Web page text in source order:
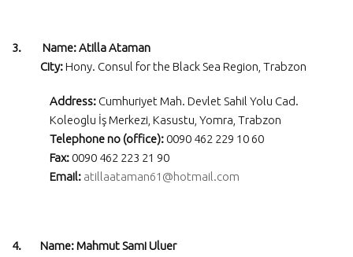
3. Name: Atilla Ataman
City:Hony. Consul for the Black Sea Region, Trabzon
Address: Cumhuriyet Mah. Devlet Sahil Yolu Cad.
Koleoglu İş Merkezi, Kasustu, Yomra, Trabzon
Telephone no (office): 0090 462 229 10 60
Fax: 0090 462 223 21 90
Email: atillaataman61@hotmail.com
4. Name: Mahmut Sami Uluer